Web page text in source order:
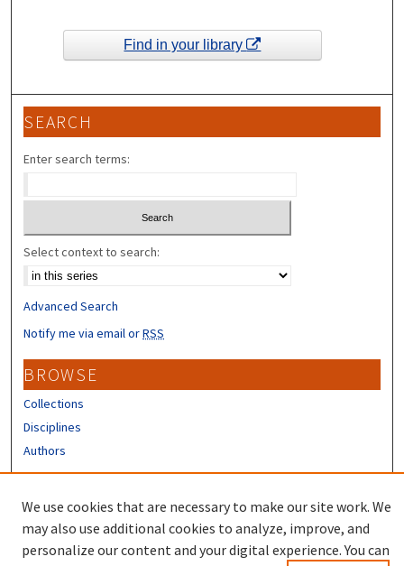
Find in your library
SEARCH
Enter search terms:
Select context to search:
Advanced Search
Notify me via email orRSS
BROWSE
Collections
Disciplines
Authors
We use cookies that are necessary to make our site work. We
may also use additional cookies to analyze, improve, and
personalize our content and your digital experience. You can